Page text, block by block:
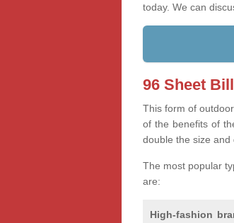
today. We can
96 Sheet
This form of
of the benefits of
double the size
The most popular
are:
High-fashion